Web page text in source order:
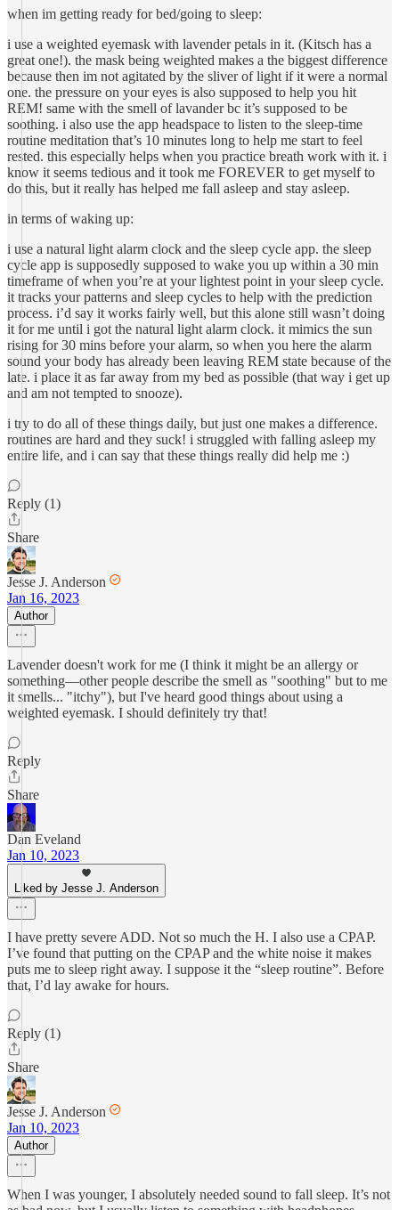
when im getting ready for bed/going to sleep:
i use a weighted eyemask with lavender petals in it. (Kitsch has a
great one!). the mask being weighted makes a the biggest difference
because then im not agitated by the sliver of light if it were a normal
one. the pressure on your eyes is also supposed to help you hit
REM! same with the smell of lavander bc it’s supposed to be
soothing. i also use the app headspace to listen to the sleep-time
routine meditation that’s 10 minutes long to help me start to feel
rested. this especially helps when you practice breath work with it. i
know it seems tedious and it took me FOREVER to get myself to
do this, but it really has helped me fall asleep and stay asleep.
in terms of waking up:
i use a natural light alarm clock and the sleep cycle app. the sleep
cycle app is supposedly supposed to wake you up within a 30 min
timeframe of when you’re at your lightest point in your sleep cycle.
it tracks your patterns and sleep cycles to help with the prediction
process. i’d say it works fairly well, but this alone still wasn’t doing
it for me until i got the natural light alarm clock. it mimics the sun
rising for 30 mins before your alarm, so when you here the alarm
sound your body has already been leaving REM state because of the
late. i place it as far away from my bed as possible (that way i get up
and am not tempted to snooze).
i try to do all of these things daily, but just one makes a difference.
routines are hard and they suck! i struggled with falling asleep my
entire life, and i can say that these things really did help me :)
Reply (1)
Share
Jesse J. Anderson
Jan 16, 2023
Author
Lavender doesn't work for me (I think it might be an allergy or
something—other people describe the smell as "soothing" but to me
it smells... "itchy"), but I've heard good things about using a
weighted eyemask. I should definitely try that!
Reply
Share
Dan Eveland
Jan 10, 2023
Liked by Jesse J. Anderson
I have pretty severe ADD. Not so much the H. I also use a CPAP.
I’ve found that putting on the CPAP and the white noise it makes
puts me to sleep right away. I suppose it the “sleep routine”. Before
that, I’d lay awake for hours.
Reply (1)
Share
Jesse J. Anderson
Jan 10, 2023
Author
When I was younger, I absolutely needed sound to fall sleep. It’s not